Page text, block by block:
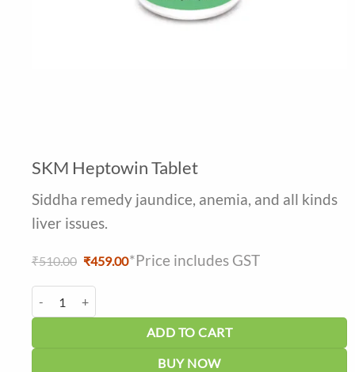
SKM Heptowin Tablet
Siddha remedy jaundice, anemia, and all kinds
liver issues.
₹510.00 Original
was:
₹510.00.
₹459.00Current
*Price includes GST
ADD TO CART
BUY NOW